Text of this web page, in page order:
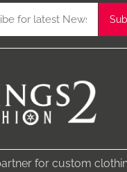
for custom